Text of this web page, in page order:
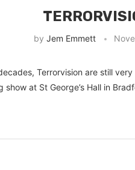
by Jem Emmett
Terrorvision are still
show at St George’s Hall in